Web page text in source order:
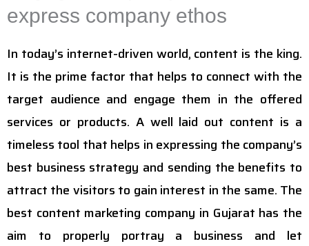
express company ethos
In today’s internet-driven world, content is the king.
It is the prime factor that helps to connect with the
target audience and engage them in the offered
services or products. A well laid out content is a
timeless tool that helps in expressing the company’s
best business strategy and sending the benefits to
attract the visitors to gain interest in the same. The
best content marketing company in Gujarat has the
aim to properly portray a business and let